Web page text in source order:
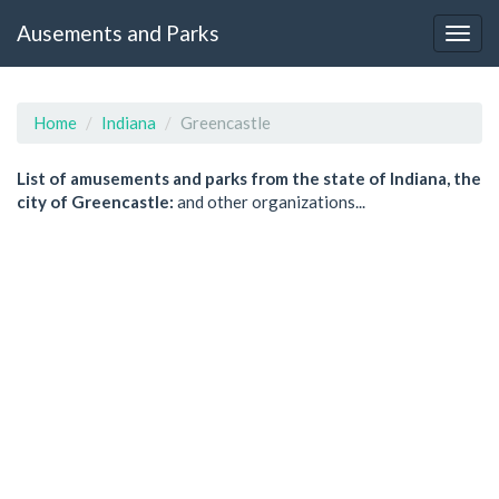
Ausements and Parks
Home Indiana Greencastle
List of amusements and parks from the state of Indiana, the
city of Greencastle: and other organizations...